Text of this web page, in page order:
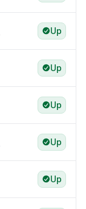
Up
Up
Up
Up
Up